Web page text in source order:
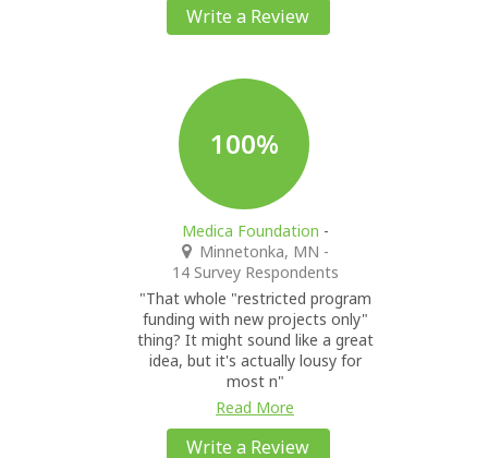
Write a Review
100%
Medica Foundation -
Minnetonka, MN -
14 Survey Respondents
"That whole "restricted program
funding with new projects only"
thing? It might sound like a great
idea, but it's actually lousy for
most n"
Read More
Write a Review